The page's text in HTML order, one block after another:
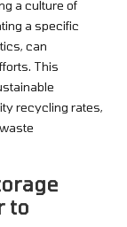
a culture of
a specific
can
This
recycling rates,
to